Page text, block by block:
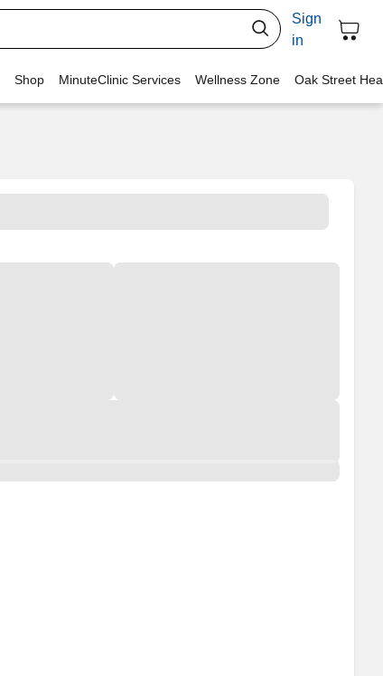
Sign
in
Shop MinuteClinic Services Wellness Zone Oak Street